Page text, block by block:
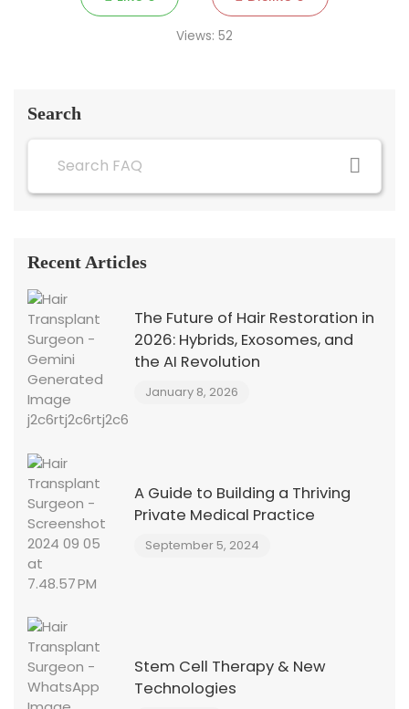
Views: 52
Search
Recent Articles
The Future of Hair Restoration in
2026: Hybrids, Exosomes, and
the AI Revolution
January 8, 2026
A Guide to Building a Thriving
Private Medical Practice
September 5, 2024
Stem Cell Therapy & New
Technologies